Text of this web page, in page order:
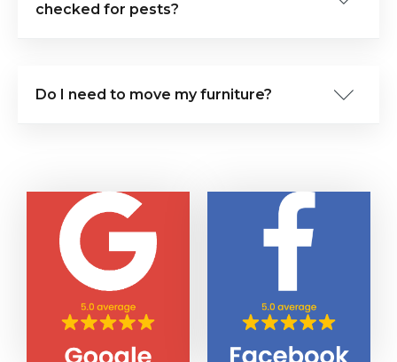
checked for pests?
Do I need to move my furniture?